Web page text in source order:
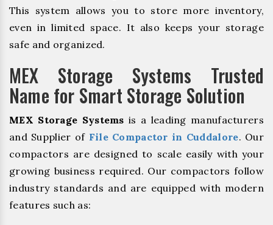
This system allows you to store more inventory,
even in limited space. It also keeps your storage
safe and organized.
MEX Storage Systems Trusted
Name for Smart Storage Solution
MEX Storage Systems is a leading manufacturers
and Supplier of File Compactor in Cuddalore. Our
compactors are designed to scale easily with your
growing business required. Our compactors follow
industry standards and are equipped with modern
features such as: